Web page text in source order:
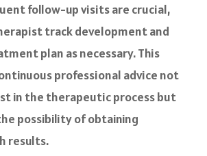
follow-up visits are crucial,
track development and
plan as necessary. This
professional advice not
in the therapeutic process but
possibility of obtaining
results.